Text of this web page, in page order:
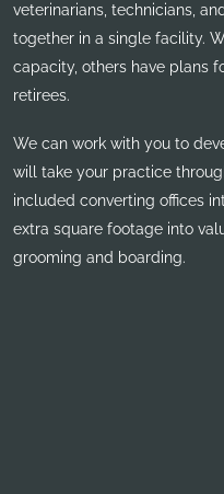
veterinarians, technicians,
together in a single facility.
capacity, others have plans
retirees.
We can work with you to
will take your practice
included converting offices
extra square footage into
grooming and boarding.